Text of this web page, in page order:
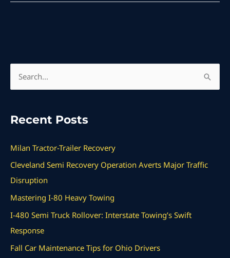
r
f
o
r
:
Recent Posts
Milan Tractor-Trailer Recovery
Cleveland Semi Recovery Operation Averts Major Traffic
Disruption
Mastering I-80 Heavy Towing
I-480 Semi Truck Rollover: Interstate Towing’s Swift
Response
Fall Car Maintenance Tips for Ohio Drivers